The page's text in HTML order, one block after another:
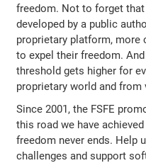
freedom. Not to forget
developed by a public
proprietary platform, more
to expel their freedom.
threshold gets higher for
proprietary world and from
Since 2001, the FSFE
this road we have
freedom never ends. Help
challenges and support